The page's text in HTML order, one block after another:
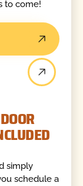
to come!
simply
schedule a